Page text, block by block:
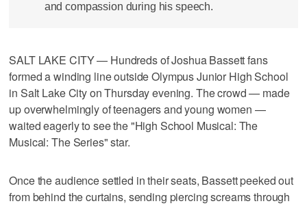
and compassion during his speech.
SALT LAKE CITY — Hundreds of Joshua Bassett fans
formed a winding line outside Olympus Junior High School
in Salt Lake City on Thursday evening. The crowd — made
up overwhelmingly of teenagers and young women —
waited eagerly to see the "High School Musical: The
Musical: The Series" star.
Once the audience settled in their seats, Bassett peeked out
from behind the curtains, sending piercing screams through